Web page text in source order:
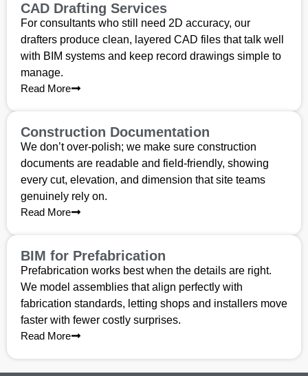
CAD Drafting Services
For consultants who still need 2D accuracy, our
drafters produce clean, layered CAD files that talk well
with BIM systems and keep record drawings simple to
manage.
Read More
Construction Documentation
We don’t over-polish; we make sure construction
documents are readable and field-friendly, showing
every cut, elevation, and dimension that site teams
genuinely rely on.
Read More
BIM for Prefabrication
Prefabrication works best when the details are right.
We model assemblies that align perfectly with
fabrication standards, letting shops and installers move
faster with fewer costly surprises.
Read More